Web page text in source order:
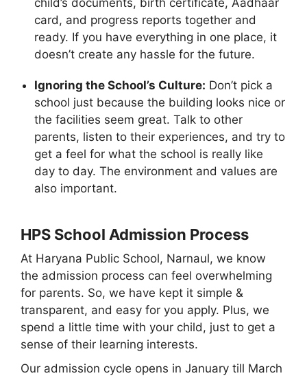
child’s documents, birth certificate, Aadhaar
card, and progress reports together and
ready. If you have everything in one place, it
doesn’t create any hassle for the future.
Ignoring the School’s Culture: Don’t pick a
school just because the building looks nice or
the facilities seem great. Talk to other
parents, listen to their experiences, and try to
get a feel for what the school is really like
day to day. The environment and values are
also important.
HPS School Admission Process
At Haryana Public School, Narnaul, we know
the admission process can feel overwhelming
for parents. So, we have kept it simple &
transparent, and easy for you apply. Plus, we
spend a little time with your child, just to get a
sense of their learning interests.
Our admission cycle opens in January till March